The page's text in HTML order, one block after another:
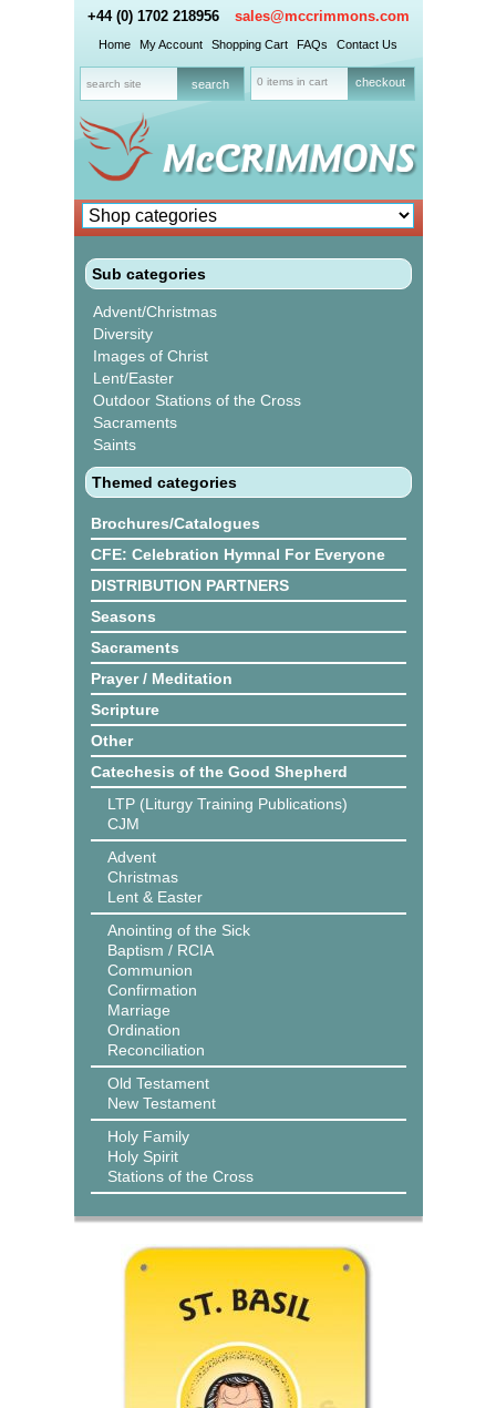
+44 (0) 1702 218956 sales@mccrimmons.com
Home My Account Shopping Cart FAQs Contact Us
0 items in cart checkout
Sub categories
Advent/Christmas
Diversity
Images of Christ
Lent/Easter
Outdoor Stations of the Cross
Sacraments
Saints
Themed categories
Brochures/Catalogues
CFE: Celebration Hymnal For Everyone
DISTRIBUTION PARTNERS
Seasons
Sacraments
Prayer / Meditation
Scripture
Other
Catechesis of the Good Shepherd
LTP (Liturgy Training Publications)
CJM
Advent
Christmas
Lent & Easter
Anointing of the Sick
Baptism / RCIA
Communion
Confirmation
Marriage
Ordination
Reconciliation
Old Testament
New Testament
Holy Family
Holy Spirit
Stations of the Cross